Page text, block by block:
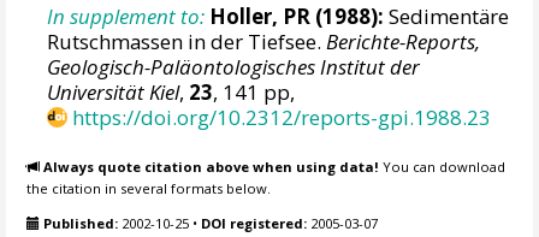
In supplement to: Holler, PR (1988): Sedimentäre
Rutschmassen in der Tiefsee.Berichte-Reports,
Geologisch-Paläontologisches Institut der
Universität Kiel, 23, 141 pp,
https://doi.org/10.2312/reports-gpi.1988.23
Always quote citation above when using data! You can download
the citation in several formats below.
Published: 2002-10-25 • DOI registered: 2005-03-07